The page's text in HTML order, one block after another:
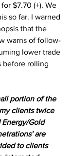
$7.70 (+). We
so far. I warned
that the
warns of follow-
lower trade
before rolling
portion of the
clients twice
Energy/Gold
are
to clients